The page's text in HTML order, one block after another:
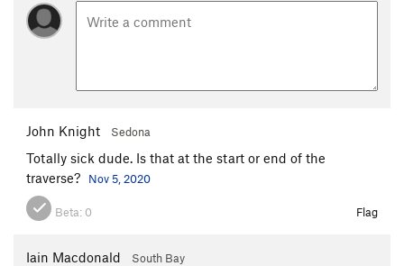
John Knight Sedona
Totally sick dude. Is that at the start or end of the
traverse?
Nov 5, 2020
Beta: 0 Flag
Iain Macdonald South Bay